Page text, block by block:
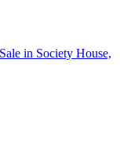
in Society House,